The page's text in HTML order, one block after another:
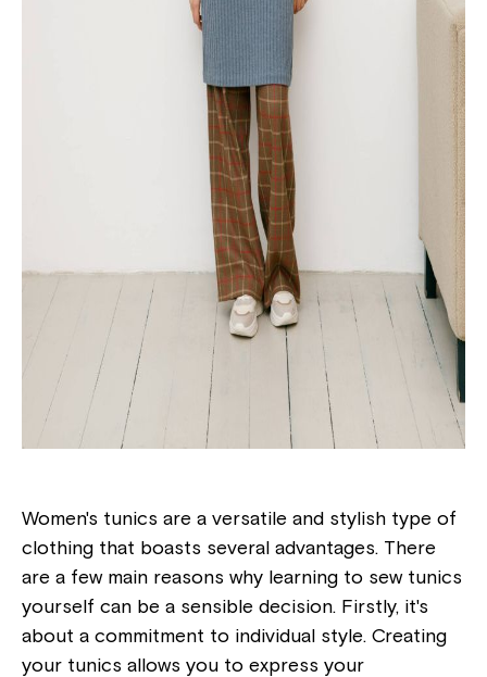
Women's tunics are a versatile and stylish type of
clothing that boasts several advantages. There
are a few main reasons why learning to sew tunics
yourself can be a sensible decision. Firstly, it's
about a commitment to individual style. Creating
your tunics allows you to express your